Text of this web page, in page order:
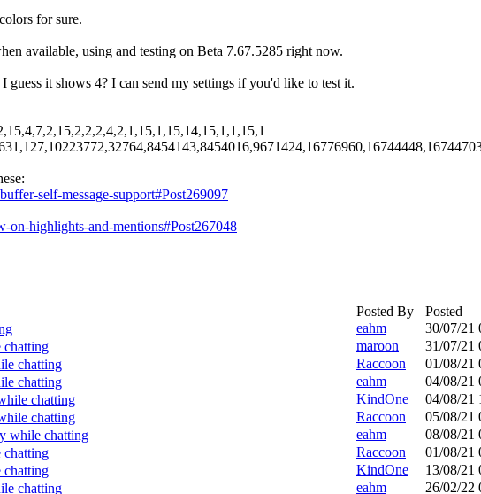
for sure.
available, using and testing on Beta 7.67.5285 right now.
guess it shows 4? I can send my settings if you'd like to test it.
self-message-support#Post269097
on-highlights-and-mentions#Post267048
Posted By
Posted
eahm 30/07/21
maroon 31/07/21
chatting
Raccoon 01/08/21
chatting
eahm 04/08/21
chatting
KindOne 04/08/21
chatting
Raccoon 05/08/21
while chatting
eahm 08/08/21
Raccoon 01/08/21
KindOne 13/08/21
chatting
eahm 26/02/22